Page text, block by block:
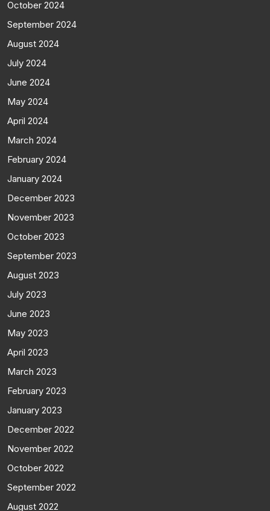
October 2024
September 2024
August 2024
July 2024
June 2024
May 2024
April 2024
March 2024
February 2024
January 2024
December 2023
November 2023
October 2023
September 2023
August 2023
July 2023
June 2023
May 2023
April 2023
March 2023
February 2023
January 2023
December 2022
November 2022
October 2022
September 2022
August 2022